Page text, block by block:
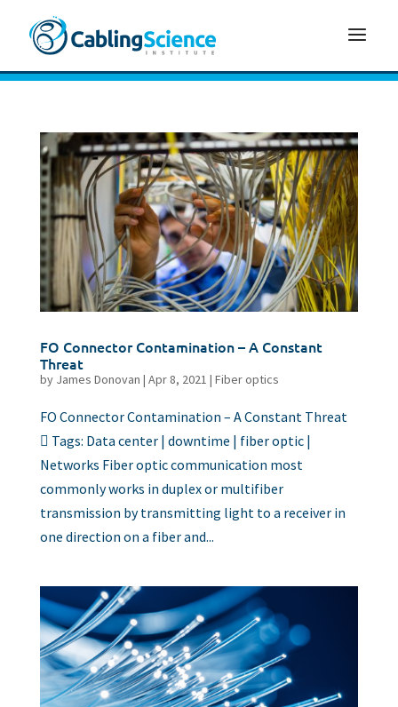
FO Connector Contamination – A Constant
Threat
by James Donovan | Apr 8, 2021 | Fiber optics
FO Connector Contamination – A Constant Threat
 Tags: Data center | downtime | fiber optic |
Networks Fiber optic communication most
commonly works in duplex or multifiber
transmission by transmitting light to a receiver in
one direction on a fiber and...